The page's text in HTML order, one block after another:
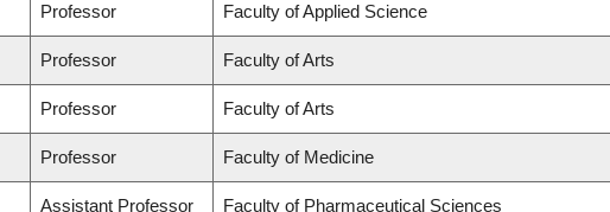
Professor Faculty of Applied Science
Professor Faculty of Arts
Professor Faculty of Arts
Professor Faculty of Medicine
Assistant Professor Faculty of Pharmaceutical Sciences